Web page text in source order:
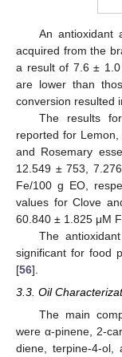
An antioxidant
acquired from the
a result of 7.6 ±
are lower than
conversion resulted
The results
reported for Lemon,
and Rosemary
12.549 ± 753,
Fe/100 g EO,
values for Clove
60.840 ± 1.825 μM
The
significant for food
[56].
3.3. Oil
The main
were α-pinene, 2-
diene, terpine-4-ol,